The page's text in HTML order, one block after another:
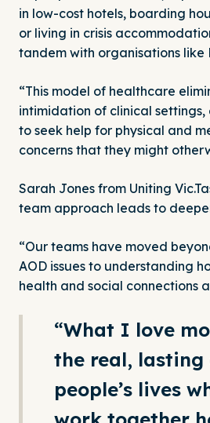
in low-cost hotels, boarding
or living in crisis
tandem with organisations like
“This model of healthcare
intimidation of clinical
to seek help for physical and
concerns that they might
Sarah Jones from Uniting
team approach leads to
“Our teams have moved
AOD issues to understanding
health and social connections
“What I love
the real, lasting
people’s lives